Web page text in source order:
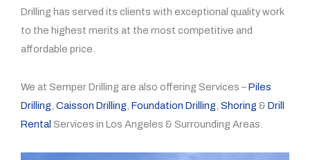
Drilling has served its clients with exceptional quality work
to the highest merits at the most competitive and
affordable price.
We at Semper Drilling are also offering Services –Piles
Drilling Caisson Drilling Foundation Drilling Shoring &Drill
Rental Services in Los Angeles & Surrounding Areas.